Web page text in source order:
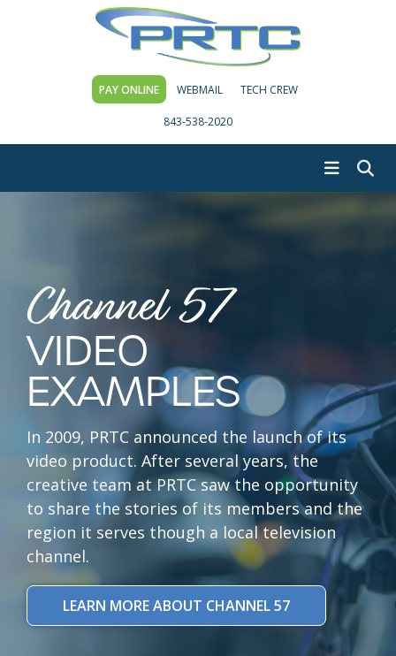
PAY ONLINE WEBMAIL TECH CREW
843-538-2020
Channel 57
VIDEO
EXAMPLES
In 2009, PRTC announced the launch of its
video product. After several years, the
creative team at PRTC saw the opportunity
to share the stories of its members and the
region it serves though a local television
channel.
LEARN MORE ABOUT CHANNEL 57